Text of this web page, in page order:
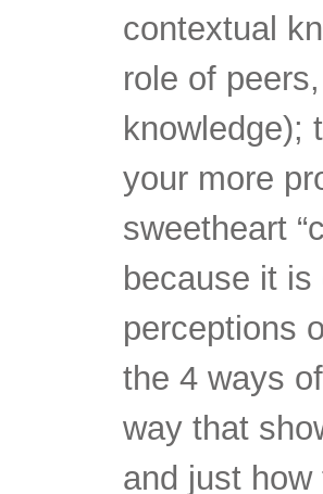
contextual
role of
knowledge);
your more
sweetheart
because it is
perceptions
the 4 ways
way that
and just